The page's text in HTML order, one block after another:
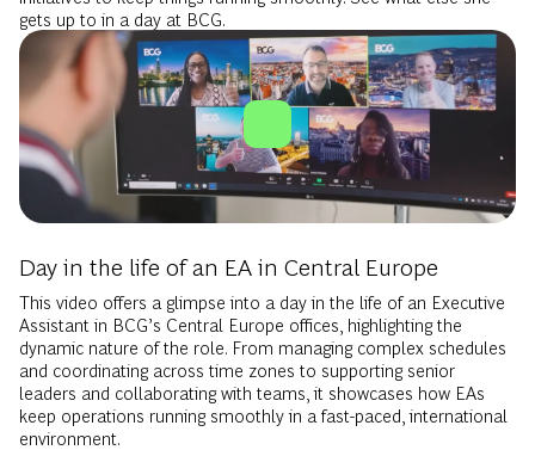
gets up to in a day at BCG.
Day in the life of an EA in Central Europe
This video offers a glimpse into a day in the life of an Executive
Assistant in BCG’s Central Europe offices, highlighting the
dynamic nature of the role. From managing complex schedules
and coordinating across time zones to supporting senior
leaders and collaborating with teams, it showcases how EAs
keep operations running smoothly in a fast-paced, international
environment.